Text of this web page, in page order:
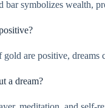
symbolizes wealth,
are positive, dreams
a dream?